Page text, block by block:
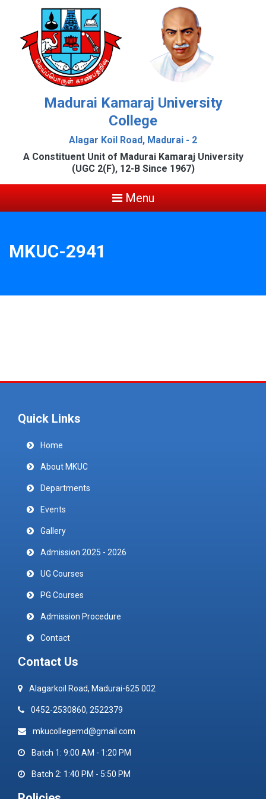
Madurai Kamaraj University
College
Alagar Koil Road, Madurai - 2
A Constituent Unit of Madurai Kamaraj University
(UGC 2(F), 12-B Since 1967)
Menu
MKUC-2941
Quick Links
Home
About MKUC
Departments
Events
Gallery
Admission 2025 - 2026
UG Courses
PG Courses
Admission Procedure
Contact
Contact Us
Alagarkoil Road, Madurai-625 002
0452-2530860, 2522379
mkucollegemd@gmail.com
Batch 1: 9:00 AM - 1:20 PM
Batch 2: 1:40 PM - 5:50 PM